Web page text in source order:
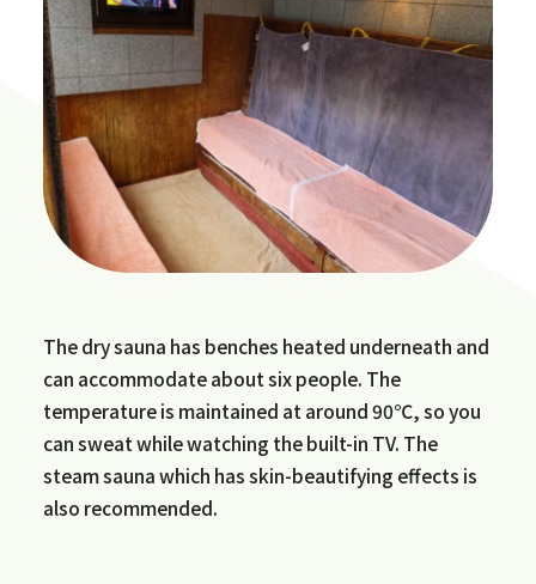
The dry sauna has benches heated underneath and
can accommodate about six people. The
temperature is maintained at around 90℃, so you
can sweat while watching the built-in TV. The
steam sauna which has skin-beautifying effects is
also recommended.